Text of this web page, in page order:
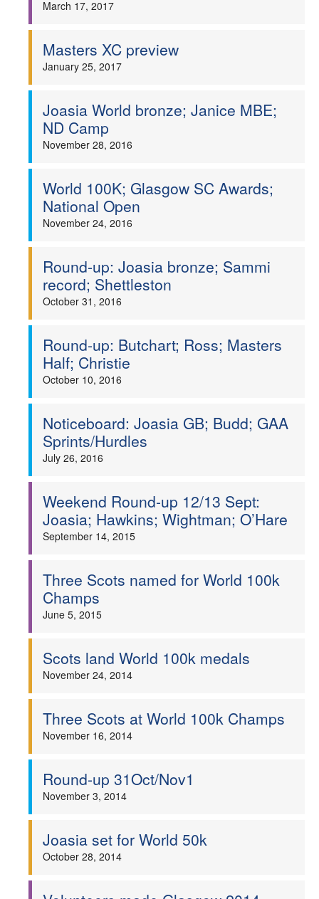
March 17, 2017
Masters XC preview
January 25, 2017
Joasia World bronze; Janice MBE;
ND Camp
November 28, 2016
World 100K; Glasgow SC Awards;
National Open
November 24, 2016
Round-up: Joasia bronze; Sammi
record; Shettleston
October 31, 2016
Round-up: Butchart; Ross; Masters
Half; Christie
October 10, 2016
Noticeboard: Joasia GB; Budd; GAA
Sprints/Hurdles
July 26, 2016
Weekend Round-up 12/13 Sept:
Joasia; Hawkins; Wightman; O’Hare
September 14, 2015
Three Scots named for World 100k
Champs
June 5, 2015
Scots land World 100k medals
November 24, 2014
Three Scots at World 100k Champs
November 16, 2014
Round-up 31Oct/Nov1
November 3, 2014
Joasia set for World 50k
October 28, 2014